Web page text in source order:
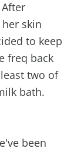
skin
to keep
freq back
two of
bath.
been